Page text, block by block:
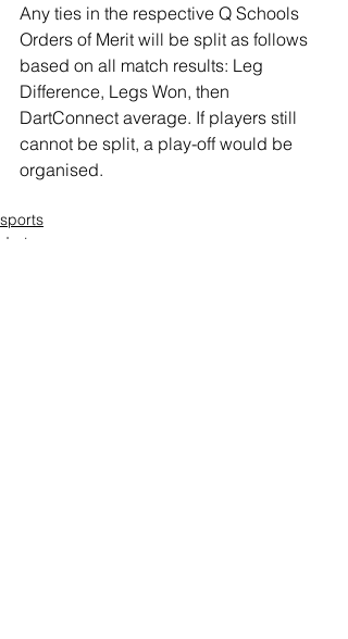
Any ties in the respective Q Schools
Orders of Merit will be split as follows
based on all match results: Leg
Difference, Legs Won, then
DartConnect average. If players still
cannot be split, a play-off would be
organised.
sports
darts